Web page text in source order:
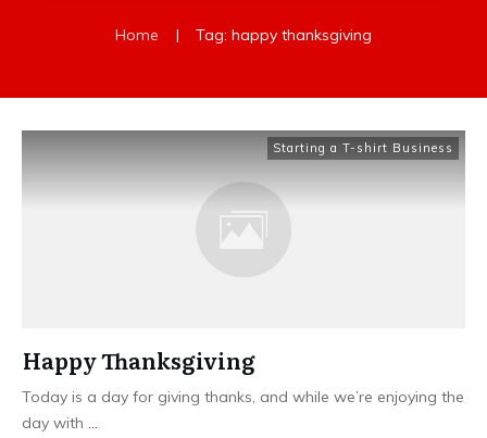
Home | Tag: happy thanksgiving
Starting a T-shirt Business
Happy Thanksgiving
Today is a day for giving thanks, and while we’re enjoying the
day with ...